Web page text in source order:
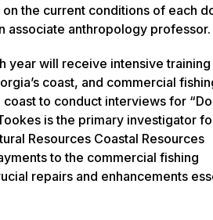
the current conditions of each
associate anthropology professor.
year will receive intensive training
coast, and commercial
coast to conduct interviews for
is the primary investigator
Resources Coastal Resources
to the commercial fishing
repairs and enhancements